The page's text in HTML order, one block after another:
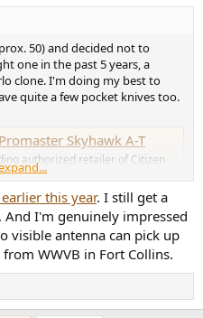
50) and decided not to
one in the past 5 years, a
clone. I'm doing my best to
quite a few pocket knives too.
Skyhawk A-T
authorized retailer of Citizen
Shop online with Free
this year. I still get a
I'm genuinely impressed
visible antenna can pick up
WWVB in Fort Collins.